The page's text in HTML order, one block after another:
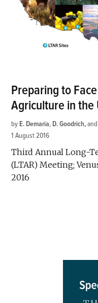
Preparing to
Agriculture in the
by E. Demaria, D. Goodrich and
1 August 2016
Third Annual Long-
(LTAR) Meeting;
2016